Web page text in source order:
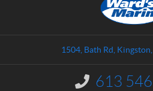
1504, Bath Rd Kingston
n
613